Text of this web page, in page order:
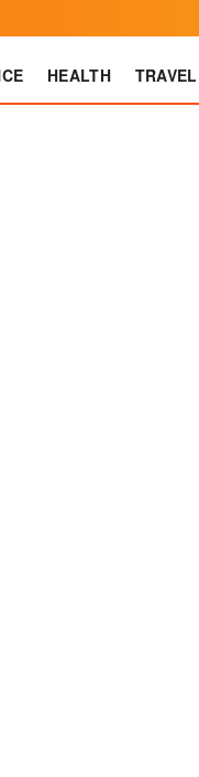
HEALTH TRAVEL